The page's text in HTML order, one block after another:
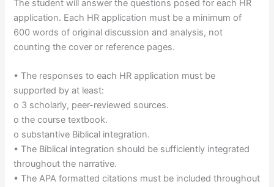
The student will answer the questions posed for each HR
application. Each HR application must be a minimum of
600 words of original discussion and analysis, not
counting the cover or reference pages.
• The responses to each HR application must be
supported by at least:
o 3 scholarly, peer-reviewed sources.
o the course textbook.
o substantive Biblical integration.
• The Biblical integration should be sufficiently integrated
throughout the narrative.
• The APA formatted citations must be included throughout